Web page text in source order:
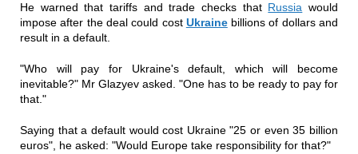
He warned that tariffs and trade checks that Russia would
impose after the deal could cost Ukrainebillions of dollars and
result in a default.
"Who will pay for Ukraine's default, which will become
inevitable?" Mr Glazyev asked. "One has to be ready to pay for
that."
Saying that a default would cost Ukraine "25 or even 35 billion
euros", he asked: "Would Europe take responsibility for that?"